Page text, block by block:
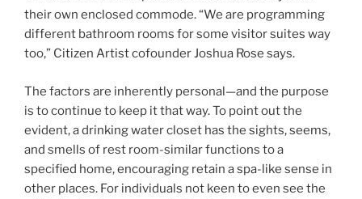
their own enclosed commode. “We are programming
different bathroom rooms for some visitor suites way
too,” Citizen Artist cofounder Joshua Rose says.
The factors are inherently personal—and the purpose
is to continue to keep it that way. To point out the
evident, a drinking water closet has the sights, seems,
and smells of rest room-similar functions to a
specified home, encouraging retain a spa-like sense in
other places. For individuals not keen to even see the